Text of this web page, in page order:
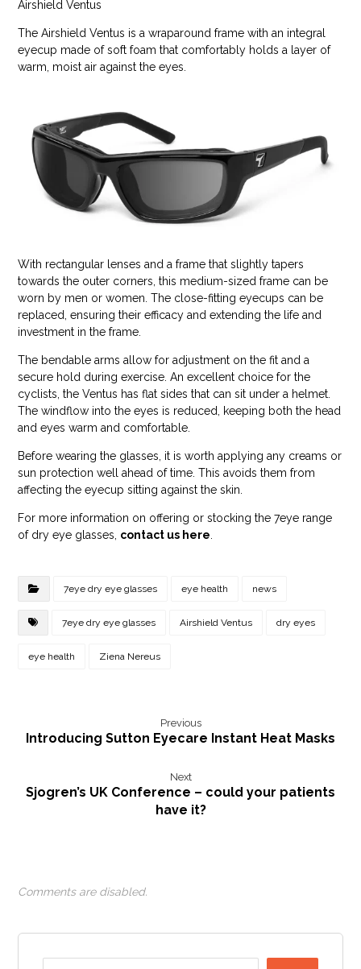
Airshield Ventus
The Airshield Ventus is a wraparound frame with an integral
eyecup made of soft foam that comfortably holds a layer of
warm, moist air against the eyes.
With rectangular lenses and a frame that slightly tapers
towards the outer corners, this medium-sized frame can be
worn by men or women. The close-fitting eyecups can be
replaced, ensuring their efficacy and extending the life and
investment in the frame.
The bendable arms allow for adjustment on the fit and a
secure hold during exercise. An excellent choice for the
cyclists, the Ventus has flat sides that can sit under a helmet.
The windflow into the eyes is reduced, keeping both the head
and eyes warm and comfortable.
Before wearing the glasses, it is worth applying any creams or
sun protection well ahead of time. This avoids them from
affecting the eyecup sitting against the skin.
For more information on offering or stocking the 7eye range
of dry eye glasses, contact us here.
7eye dry eye glasses eye health news
7eye dry eye glasses Airshield Ventus dry eyes
eye health Ziena Nereus
Previous
Introducing Sutton Eyecare Instant Heat Masks
Next
Sjogren’s UK Conference – could your patients
have it?
Comments are disabled.